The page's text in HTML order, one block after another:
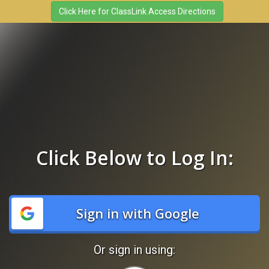
Click Below to Log In:
Sign in with Google
Or sign in using: